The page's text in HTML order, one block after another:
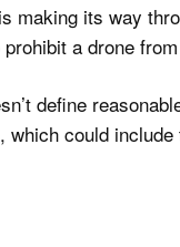
making its way
a drone
define
which could